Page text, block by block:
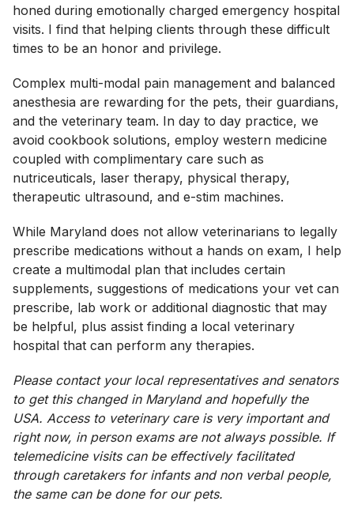
honed during emotionally charged emergency hospital
visits. I find that helping clients through these difficult
times to be an honor and privilege.
Complex multi-modal pain management and balanced
anesthesia are rewarding for the pets, their guardians,
and the veterinary team. In day to day practice, we
avoid cookbook solutions, employ western medicine
coupled with complimentary care such as
nutriceuticals, laser therapy, physical therapy,
therapeutic ultrasound, and e-stim machines.
While Maryland does not allow veterinarians to legally
prescribe medications without a hands on exam, I help
create a multimodal plan that includes certain
supplements, suggestions of medications your vet can
prescribe, lab work or additional diagnostic that may
be helpful, plus assist finding a local veterinary
hospital that can perform any therapies.
Please contact your local representatives and senators
to get this changed in Maryland and hopefully the
USA. Access to veterinary care is very important and
right now, in person exams are not always possible. If
telemedicine visits can be effectively facilitated
through caretakers for infants and non verbal people,
the same can be done for our pets.